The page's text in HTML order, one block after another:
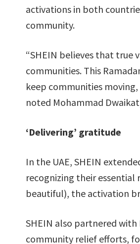
activations in both
community.
“SHEIN believes that true
communities. This
keep communities
noted Mohammad
‘Delivering’ gratitude
In the UAE, SHEIN
recognizing their essential
beautiful), the activation
SHEIN also partnered
community relief efforts,